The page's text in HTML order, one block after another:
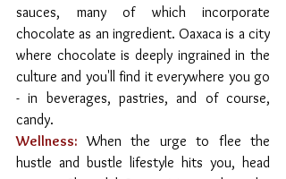
sauces, many of which incorporate
chocolate as an ingredient. Oaxaca is a city
where chocolate is deeply ingrained in the
culture and you'll find it everywhere you go
- in beverages, pastries, and of course,
candy.
Wellness: When the urge to flee the
hustle and bustle lifestyle hits you, head